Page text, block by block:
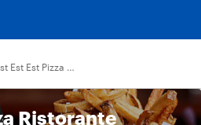
Est Est Est Pizza Ristorante
Ristorante